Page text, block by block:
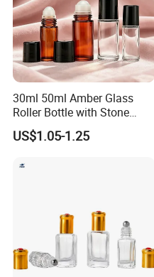
committed to provide the
by our competitive price,
important thing---- the
product offering. Our
30ml 50ml Amber Glass
Roller Bottle with Stone
Roller
US$1.05-1.25